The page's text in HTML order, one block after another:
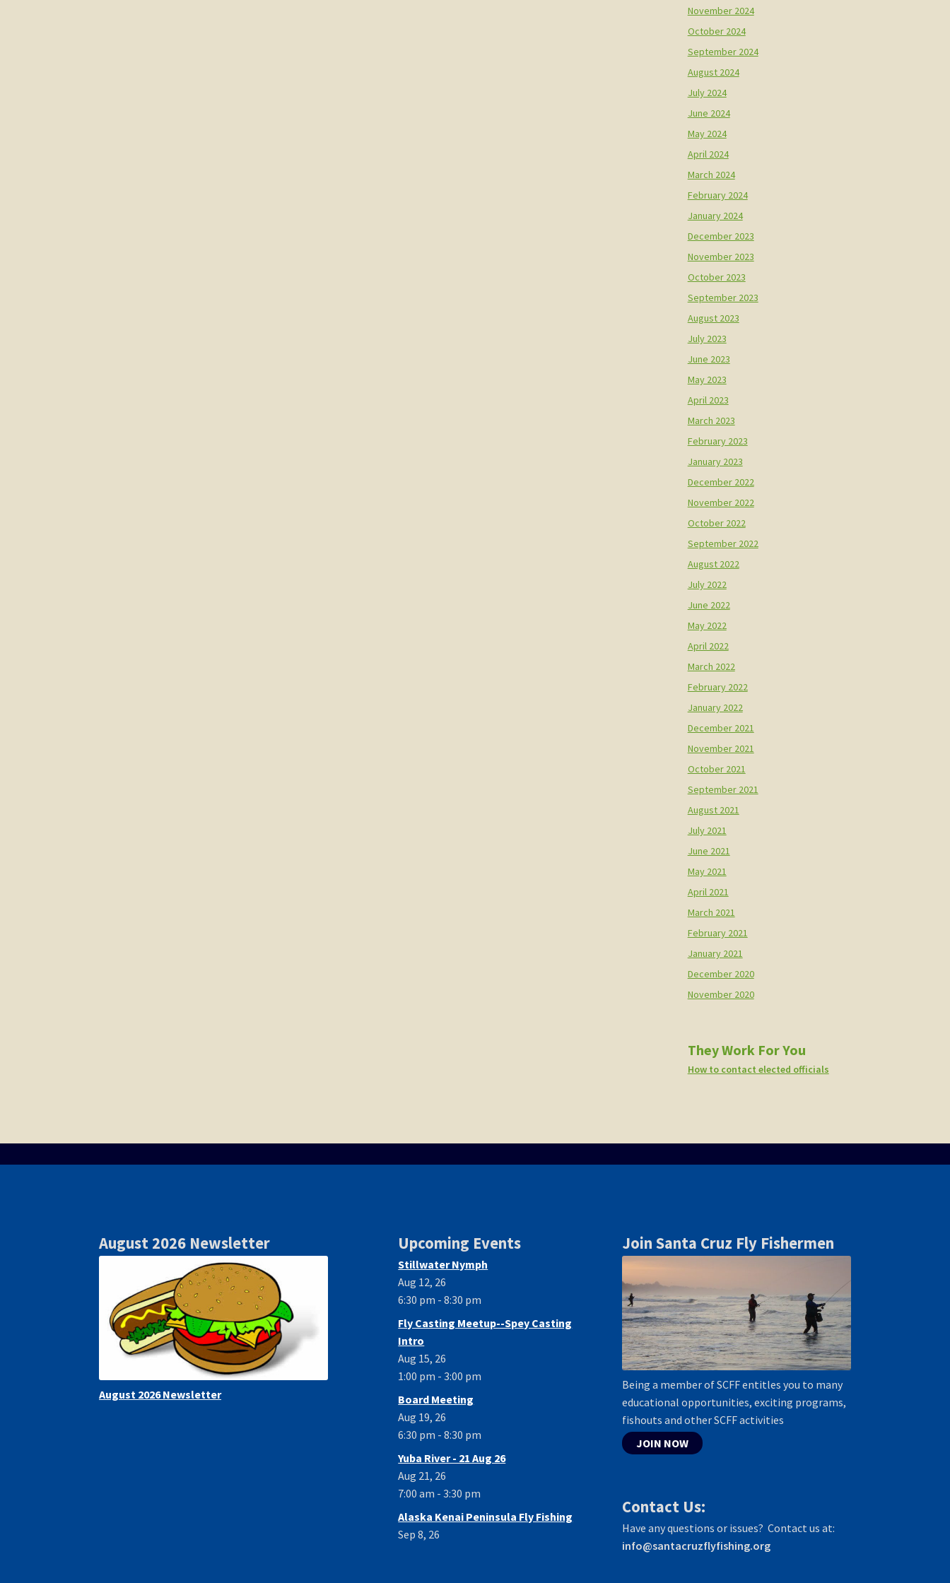
November 2024
October 2024
September 2024
August 2024
July 2024
June 2024
May 2024
April 2024
March 2024
February 2024
January 2024
December 2023
November 2023
October 2023
September 2023
August 2023
July 2023
June 2023
May 2023
April 2023
March 2023
February 2023
January 2023
December 2022
November 2022
October 2022
September 2022
August 2022
July 2022
June 2022
May 2022
April 2022
March 2022
February 2022
January 2022
December 2021
November 2021
October 2021
September 2021
August 2021
July 2021
June 2021
May 2021
April 2021
March 2021
February 2021
January 2021
December 2020
November 2020
They Work For You
How to contact elected officials
August 2026 Newsletter
August 2026 Newsletter
Upcoming Events
Stillwater Nymph
Aug 12, 26
6:30 pm - 8:30 pm
Fly Casting Meetup--Spey Casting
Intro
Aug 15, 26
1:00 pm - 3:00 pm
Board Meeting
Aug 19, 26
6:30 pm - 8:30 pm
Yuba River - 21 Aug 26
Aug 21, 26
7:00 am - 3:30 pm
Alaska Kenai Peninsula Fly Fishing
Sep 8, 26
Join Santa Cruz Fly Fishermen
Being a member of SCFF entitles you to many
educational opportunities, exciting programs,
fishouts and other SCFF activities
JOIN NOW
Contact Us:
Have any questions or issues? Contact us at:
info@santacruzflyfishing.org